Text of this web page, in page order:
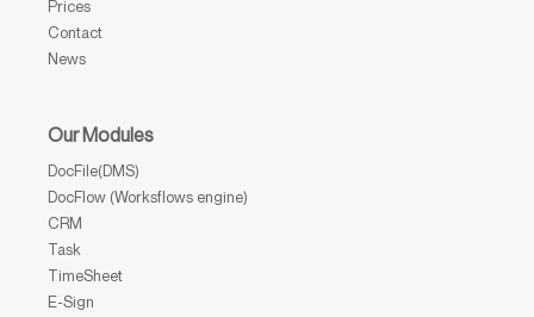
Prices
Contact
News
Our Modules
DocFile(DMS)
DocFlow (Worksflows engine)
CRM
Task
TimeSheet
E-Sign